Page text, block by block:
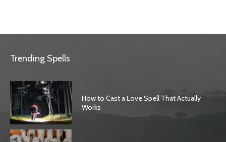
Trending Spells
How to Cast a Love Spell That Actually
Works